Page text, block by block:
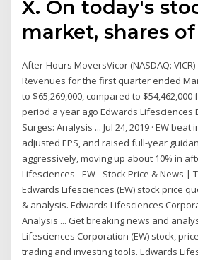
X. On today's
market, shares
After-Hours MoversVicor (NASDAQ: VICR)
Revenues for the first quarter ended
to $65,269,000, compared to
period a year ago Edwards Lifesciences
Surges: Analysis ... Jul 24, 2019 · EW
adjusted EPS, and raised full-year
aggressively, moving up about 10% in
Lifesciences - EW - Stock Price & News |
Edwards Lifesciences (EW) stock price
& analysis. Edwards Lifesciences
Analysis ... Get breaking news and
Lifesciences Corporation (EW) stock,
trading and investing tools. Edwards